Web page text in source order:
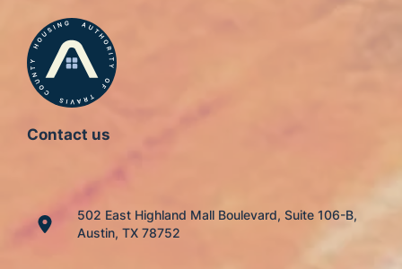
Contact us
502 East Highland Mall Boulevard, Suite 106-B,
Austin, TX 78752